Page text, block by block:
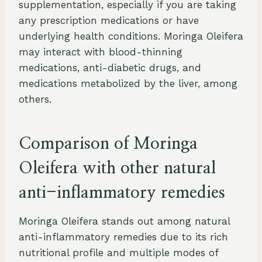
supplementation, especially if you are taking
any prescription medications or have
underlying health conditions. Moringa Oleifera
may interact with blood-thinning
medications, anti-diabetic drugs, and
medications metabolized by the liver, among
others.
Comparison of Moringa
Oleifera with other natural
anti-inflammatory remedies
Moringa Oleifera stands out among natural
anti-inflammatory remedies due to its rich
nutritional profile and multiple modes of